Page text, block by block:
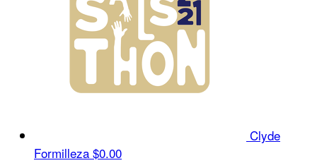
Clyde
Formilleza $0.00